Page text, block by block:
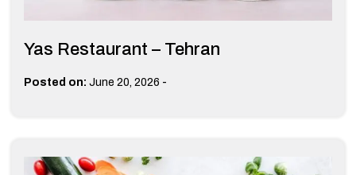
Yas Restaurant – Tehran
Posted on: June 20, 2026 -